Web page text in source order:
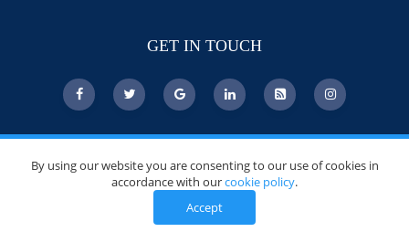
GET IN TOUCH
© Copyright 2026 DoctorsChoiceAwards.org.
All Rights Reserved.
By using our website you are consenting to our use of cookies in
accordance with ourcookie policy.
Accept